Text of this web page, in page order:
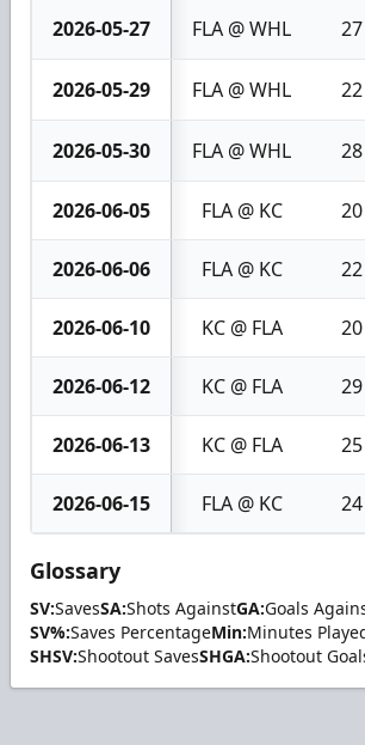
2026-05-27 FLA @ WHL 27
2026-05-29 FLA @ WHL 22
2026-05-30 FLA @ WHL 28
2026-06-05 FLA @ KC 20
2026-06-06 FLA @ KC 22
2026-06-10 KC @ FLA 20
2026-06-12 KC @ FLA 29
2026-06-13 KC @ FLA 25
2026-06-15 FLA @ KC 24
Glossary
SV:SavesSA:Shots AgainstGA:Goals
SV%:Saves PercentageMin:Minutes
SHSV:Shootout SavesSHGA:Shootout